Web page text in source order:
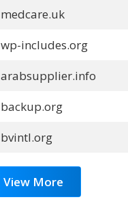
medcare.uk
wp-includes.org
arabsupplier.info
backup.org
bvintl.org
View More